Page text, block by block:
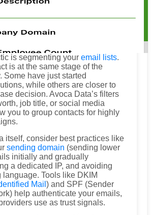
is segmenting your email lists.
is at the same stage of the
Some have just started
while others are closer to
decision. Avoca Data’s filters
job title, or social media
you to group contacts for highly
itself, consider best practices like
sending domain (sending lower
initially and gradually
a dedicated IP, and avoiding
language. Tools like DKIM
Mail ) and SPF (Sender
help authenticate your emails,
use as trust signals.